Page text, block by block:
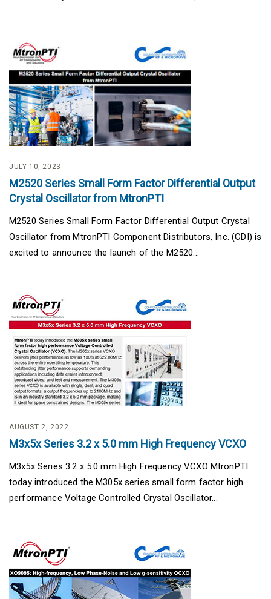
JULY 10, 2023
M2520 Series Small Form Factor Differential Output
Crystal Oscillator from MtronPTI
M2520 Series Small Form Factor Differential Output Crystal
Oscillator from MtronPTI Component Distributors, Inc. (CDI) is
excited to announce the launch of the M2520...
AUGUST 2, 2022
M3x5x Series 3.2 x 5.0 mm High Frequency VCXO
M3x5x Series 3.2 x 5.0 mm High Frequency VCXO MtronPTI
today introduced the M305x series small form factor high
performance Voltage Controlled Crystal Oscillator...